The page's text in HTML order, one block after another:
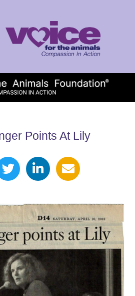
Points At Lily